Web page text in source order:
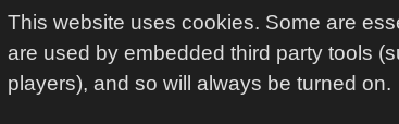
This website uses cookies. Some are
are used by embedded third party tools
players), and so will always be turned on.
ponds and wood pasture. As there are no
peaceful walk to see if you can spot the